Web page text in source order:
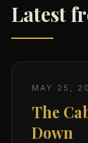
Latest
MAY 25,
The
Down